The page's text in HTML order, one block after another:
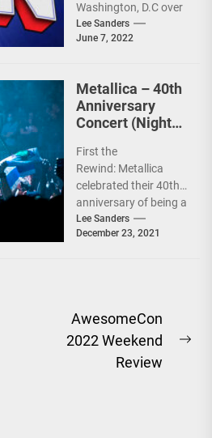
Washington, D.C over
the weekend at the
Walter E. Washington
Lee Sanders
June 7, 2022
Metallica – 40th
Anniversary
Concert (Night
12.19.21
First the
Rewind: Metallica
celebrated their 40th
anniversary of being a
band by doing two
shows. The first on
Lee Sanders
December 23, 2021
AwesomeCon
2022 Weekend
Review